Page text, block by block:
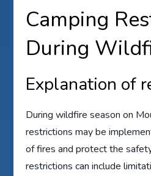
Camping
During
Explanation of
During wildfire season on
restrictions may be
of fires and protect the
restrictions can include